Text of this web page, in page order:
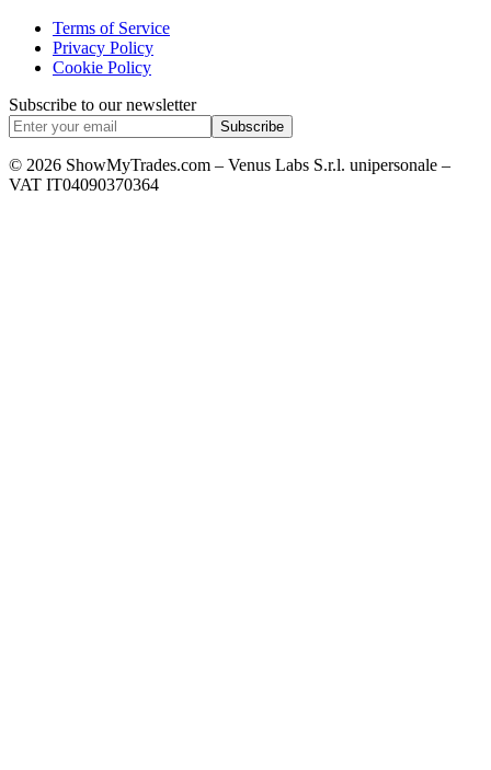
Terms of Service
Privacy Policy
Cookie Policy
Subscribe to our newsletter
Subscribe
© 2026 ShowMyTrades.com – Venus Labs S.r.l. unipersonale –
VAT IT04090370364